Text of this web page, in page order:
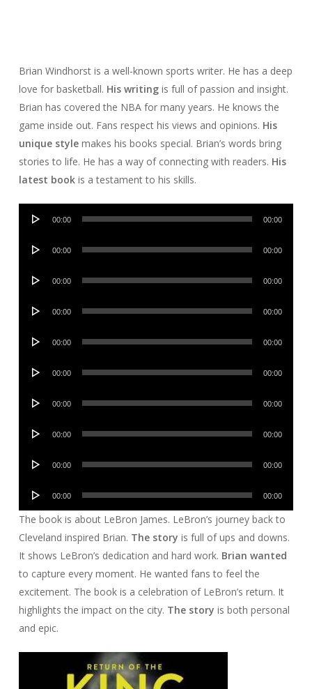
Brian Windhorst is a well-known sports writer. He has a deep
love for basketball. His writingis full of passion and insight.
Brian has covered the NBA for many years. He knows the
game inside out. Fans respect his views and opinions. His
unique stylemakes his books special. Brian’s words bring
stories to life. He has a way of connecting with readers. His
latest bookis a testament to his skills.
Audio
00:00 00:00
Audio
00:00 00:00
Audio
00:00 00:00
Audio
00:00 00:00
Audio
00:00 00:00
Audio
00:00 00:00
Audio
00:00 00:00
Audio
00:00 00:00
Audio
00:00 00:00
Audio
00:00 00:00
The book is about LeBron James. LeBron’s journey back to
Cleveland inspired Brian. The story is full of ups and downs.
It shows LeBron’s dedication and hard work. Brian wanted
to capture every moment. He wanted fans to feel the
excitement. The book is a celebration of LeBron’s return. It
highlights the impact on the city. The story is both personal
and epic.